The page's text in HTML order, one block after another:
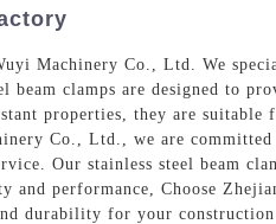
Machinery Co., Ltd. We
clamps are designed to
properties, they are suitable
Co., Ltd., we are
Our stainless steel beam
and performance, Choose
durability for your construction